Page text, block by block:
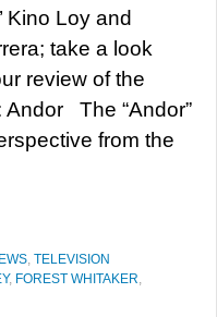
Kino Loy and
take a look
review of the
Andor The “Andor”
from the
, TELEVISION
, FOREST WHITAKER,